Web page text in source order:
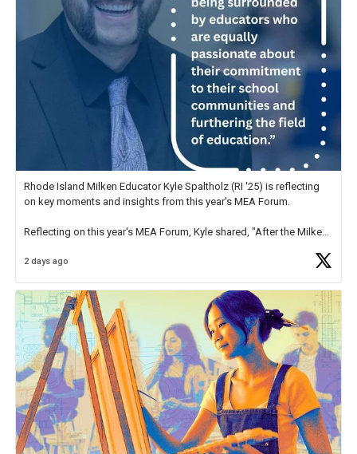
Rhode Island Milken Educator Kyle Spaltholz (RI '25) is reflecting
on key moments and insights from this year's MEA Forum.
Reflecting on this year's MEA Forum, Kyle shared, "After the Milken
educator. I felt on
2 days ago